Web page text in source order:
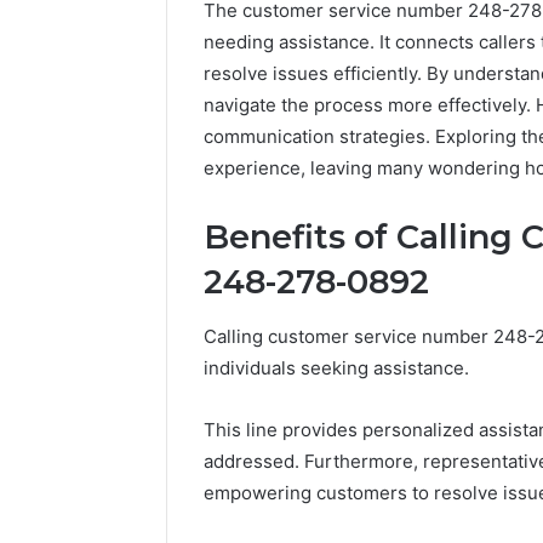
The customer service number 248-
needing assistance. It connects
resolve issues efficiently. By
navigate the process more effectively.
communication strategies. Exploring
experience, leaving many wondering
Benefits of Calling
248-278-0892
Calling customer service number
individuals seeking assistance.
This line provides personalized
addressed. Furthermore,
empowering customers to resolve